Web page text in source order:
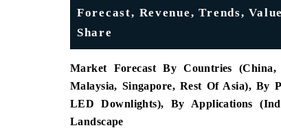
Forecast, Revenue, Trends,
Share
Market Forecast By Countries
Malaysia, Singapore, Rest Of Asia),
LED Downlights), By Applications
Landscape